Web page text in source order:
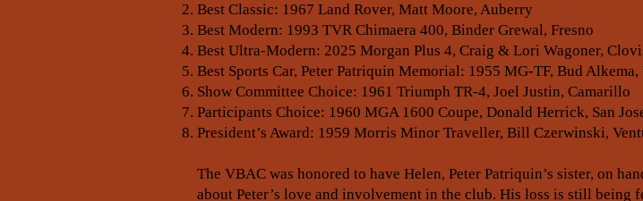
Best Classic: 1967 Land Rover, Matt Moore, Auberry
Best Modern: 1993 TVR Chimaera 400, Binder Grewal, Fresno
Best Ultra-Modern: 2025 Morgan Plus 4, Craig & Lori Wagoner,
Best Sports Car, Peter Patriquin Memorial: 1955 MG-TF, Bud Alkema,
Show Committee Choice: 1961 Triumph TR-4, Joel Justin, Camarillo
Participants Choice: 1960 MGA 1600 Coupe, Donald Herrick, San
President’s Award: 1959 Morris Minor Traveller, Bill Czerwinski,
The VBAC was honored to have Helen, Peter Patriquin’s sister, on
about Peter’s love and involvement in the club. His loss is still being